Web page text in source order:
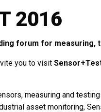
2016
forum for
you to visit
measuring and
asset monitoring,